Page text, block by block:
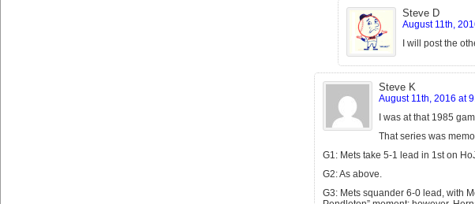
Steve D
August 11th,
I will post the
Steve K
August 11th, 2016 at
I was at that 1985
That series was
G1: Mets take 5-1 lead in 1st on
G2: As above.
G3: Mets squander 6-0 lead, with